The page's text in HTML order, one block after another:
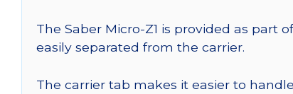
The Saber Micro-Z1 is provided as part
easily separated from the carrier.
The carrier tab makes it easier to